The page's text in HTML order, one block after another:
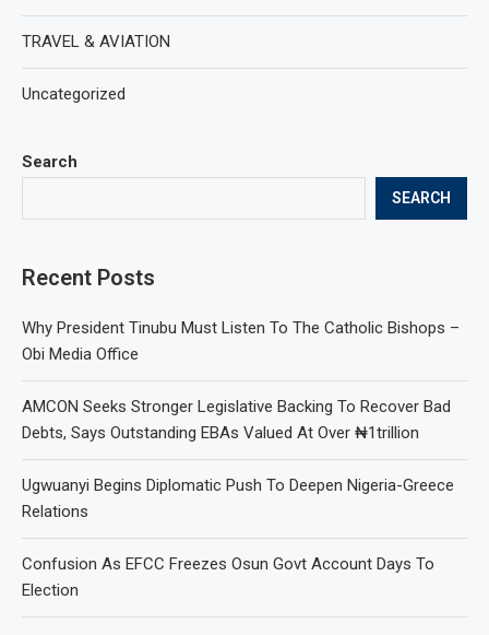
Search
SEARCH
Recent Posts
Why President Tinubu Must Listen To The Catholic Bishops –
Obi Media Office
AMCON Seeks Stronger Legislative Backing To Recover Bad
Debts, Says Outstanding EBAs Valued At Over ₦1trillion
Ugwuanyi Begins Diplomatic Push To Deepen Nigeria-Greece
Relations
Confusion As EFCC Freezes Osun Govt Account Days To
Election
TRAVEL & AVIATION
Uncategorized